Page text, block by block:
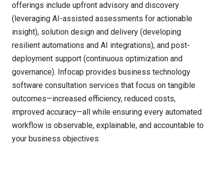
offerings include upfront advisory and discovery
(leveraging AI-assisted assessments for actionable
insight), solution design and delivery (developing
resilient automations and AI integrations), and post-
deployment support (continuous optimization and
governance). Infocap provides business technology
software consultation services that focus on tangible
outcomes—increased efficiency, reduced costs,
improved accuracy—all while ensuring every automated
workflow is observable, explainable, and accountable to
your business objectives.